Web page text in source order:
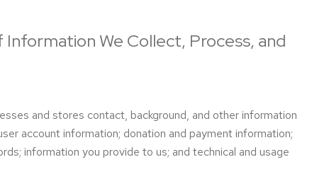
We Collect, Process, and
and stores contact, background, and other information
account information; donation and payment information;
information you provide to us; and technical and usage